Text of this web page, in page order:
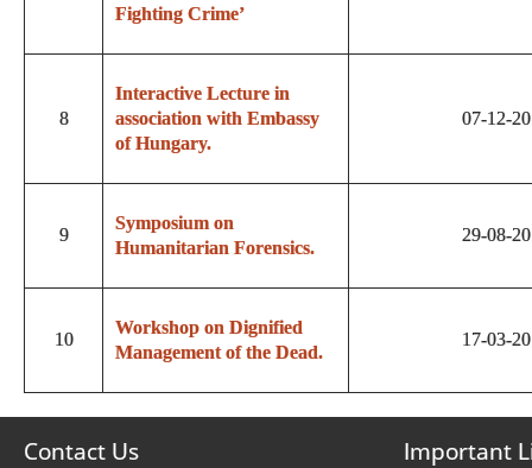
Fighting Crime’
8
Interactive Lecture in
association with Embassy
of Hungary.
07-12-
9
Symposium on
Humanitarian Forensics.
29-08-
10
Workshop on Dignified
Management of the Dead.
17-03-
Contact Us Important